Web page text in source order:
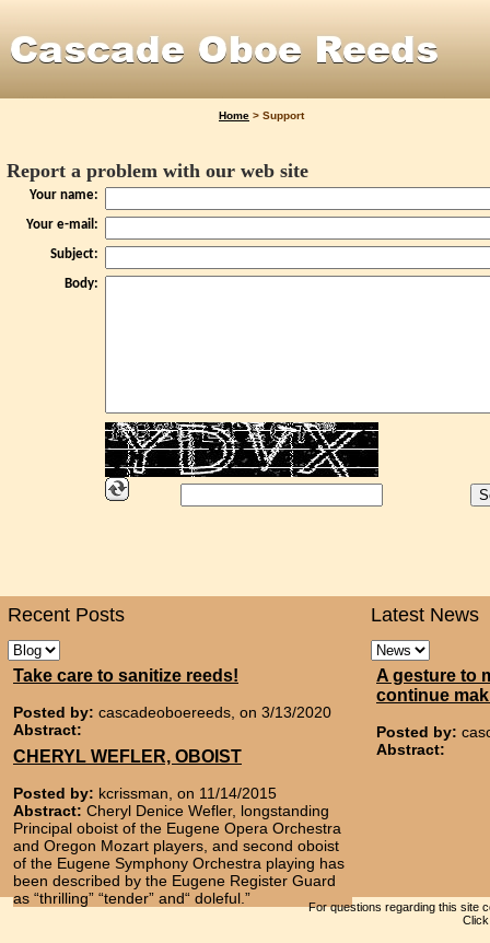
Home > Support
Report a problem with our web site
Your name:
Your e-mail:
Subject:
Body:
Recent Posts Latest News
Take care to sanitize reeds!
Posted by: cascadeoboereeds, on 3/13/2020
Abstract:
CHERYL WEFLER, OBOIST
Posted by: kcrissman, on 11/14/2015
Abstract: Cheryl Denice Wefler, longstanding
Principal oboist of the Eugene Opera Orchestra
and Oregon Mozart players, and second oboist
of the Eugene Symphony Orchestra playing has
been described by the Eugene Register Guard
as “thrilling” “tender” and“ doleful.”
A gesture to
continue
Posted by:
Abstract:
For questions regarding this site